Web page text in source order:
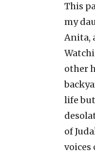
This
my
Anita,
other
life
of
voices